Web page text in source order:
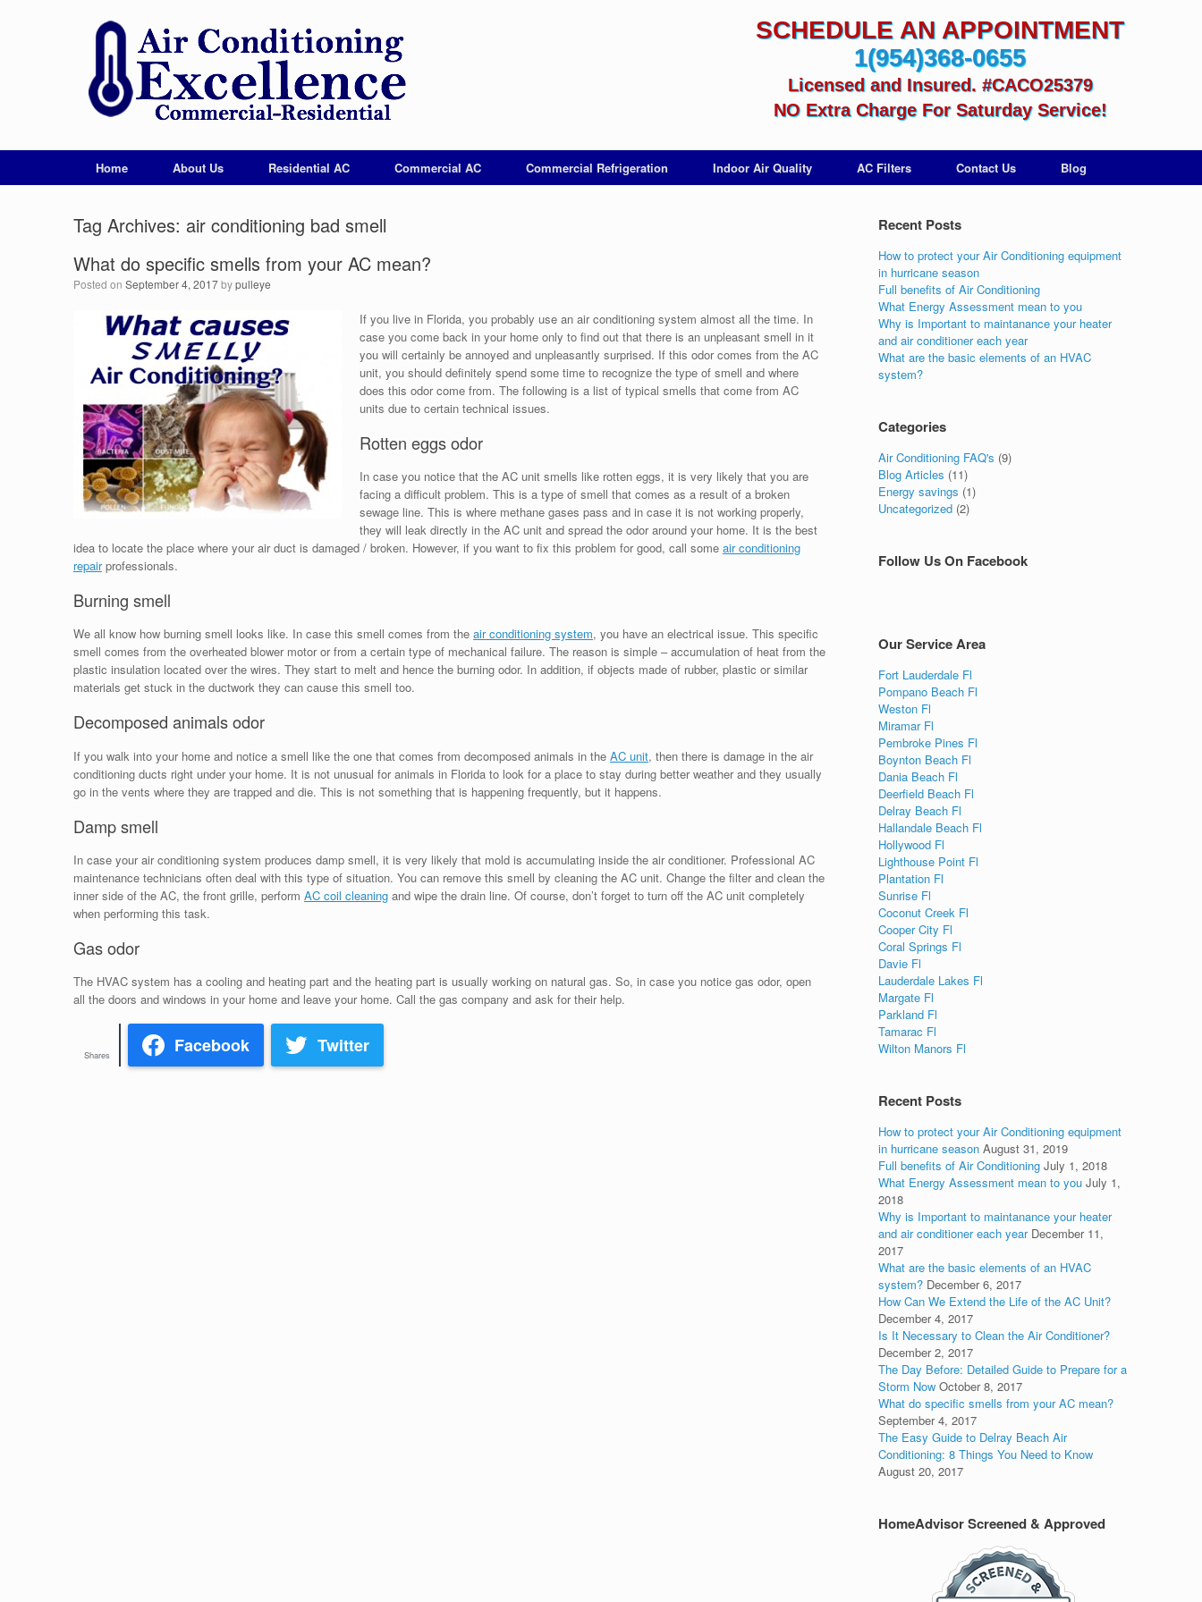
SCHEDULE AN APPOINTMENT
1(954)368-0655
Licensed and Insured. #CACO25379
NO Extra Charge For Saturday Service!
Home About Us Residential AC Commercial AC Commercial Refrigeration Indoor Air Quality AC Filters Contact Us Blog
Tag Archives: air conditioning bad smell
What do specific smells from your AC mean?
Posted on September 4, 2017bypulleye
If you live in Florida, you probably use an air conditioning system almost all the time. In
case you come back in your home only to find out that there is an unpleasant smell in it
you will certainly be annoyed and unpleasantly surprised. If this odor comes from the AC
unit, you should definitely spend some time to recognize the type of smell and where
does this odor come from. The following is a list of typical smells that come from AC
units due to certain technical issues.
Rotten eggs odor
In case you notice that the AC unit smells like rotten eggs, it is very likely that you are
facing a difficult problem. This is a type of smell that comes as a result of a broken
sewage line. This is where methane gases pass and in case it is not working properly,
they will leak directly in the AC unit and spread the odor around your home. It is the best
idea to locate the place where your air duct is damaged / broken. However, if you want to fix this problem for good, call some air conditioning
repairprofessionals.
Burning smell
We all know how burning smell looks like. In case this smell comes from the air conditioning system, you have an electrical issue. This specific
smell comes from the overheated blower motor or from a certain type of mechanical failure. The reason is simple – accumulation of heat from the
plastic insulation located over the wires. They start to melt and hence the burning odor. In addition, if objects made of rubber, plastic or similar
materials get stuck in the ductwork they can cause this smell too.
Decomposed animals odor
If you walk into your home and notice a smell like the one that comes from decomposed animals in the AC unit, then there is damage in the air
conditioning ducts right under your home. It is not unusual for animals in Florida to look for a place to stay during better weather and they usually
go in the vents where they are trapped and die. This is not something that is happening frequently, but it happens.
Damp smell
In case your air conditioning system produces damp smell, it is very likely that mold is accumulating inside the air conditioner. Professional AC
maintenance technicians often deal with this type of situation. You can remove this smell by cleaning the AC unit. Change the filter and clean the
inner side of the AC, the front grille, perform AC coil cleaning and wipe the drain line. Of course, don’t forget to turn off the AC unit completely
when performing this task.
Gas odor
The HVAC system has a cooling and heating part and the heating part is usually working on natural gas. So, in case you notice gas odor, open
all the doors and windows in your home and leave your home. Call the gas company and ask for their help.
Facebook Twitter
Shares
Recent Posts
How to protect your Air Conditioning equipment
in hurricane season
Full benefits of Air Conditioning
What Energy Assessment mean to you
Why is Important to maintanance your heater
and air conditioner each year
What are the basic elements of an HVAC
system?
Categories
Air Conditioning FAQ's (9)
Blog Articles (11)
Energy savings (1)
Uncategorized(2)
Follow Us On Facebook
Our Service Area
Fort Lauderdale Fl
Pompano Beach Fl
Weston Fl
Miramar Fl
Pembroke Pines Fl
Boynton Beach Fl
Dania Beach Fl
Deerfield Beach Fl
Delray Beach Fl
Hallandale Beach Fl
Hollywood Fl
Lighthouse Point Fl
Plantation Fl
Sunrise Fl
Coconut Creek Fl
Cooper City Fl
Coral Springs Fl
Davie Fl
Lauderdale Lakes Fl
Margate Fl
Parkland Fl
Tamarac Fl
Wilton Manors Fl
Recent Posts
How to protect your Air Conditioning equipment
in hurricane season August 31, 2019
Full benefits of Air Conditioning July 1, 2018
What Energy Assessment mean to you July 1,
2018
Why is Important to maintanance your heater
and air conditioner each year December 11,
2017
What are the basic elements of an HVAC
system? December 6, 2017
How Can We Extend the Life of the AC Unit?
December 4, 2017
Is It Necessary to Clean the Air Conditioner?
December 2, 2017
The Day Before: Detailed Guide to Prepare for a
Storm Now October 8, 2017
What do specific smells from your AC mean?
September 4, 2017
The Easy Guide to Delray Beach Air
Conditioning: 8 Things You Need to Know
August 20, 2017
HomeAdvisor Screened & Approved